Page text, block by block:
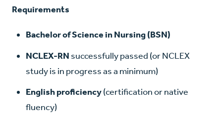
Requirements
Bachelor of Science in Nursing (BSN)
NCLEX-RN successfully passed (or NCLEX
study is in progress as a minimum)
English proficiency(certification or native
fluency)